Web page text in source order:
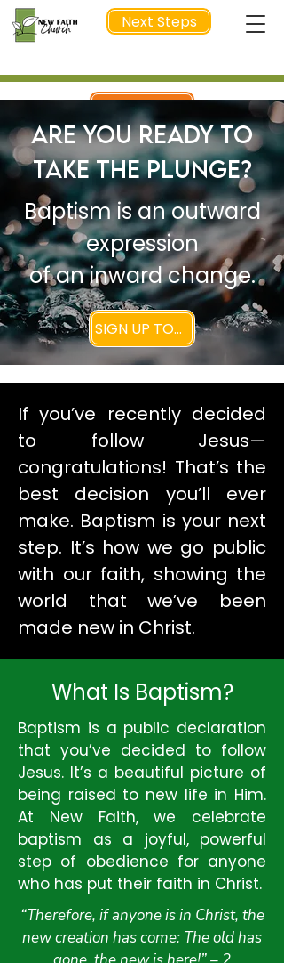
Next Steps
NEXT STEP
Are You Ready to
Take the Plunge?
Baptism is an outward
expression
of an inward change.
SIGN UP TODAY
If you’ve recently decided
to follow Jesus—
congratulations! That’s the
best decision you’ll ever
make. Baptism is your next
step. It’s how we go public
with our faith, showing the
world that we’ve been
made new in Christ.
What Is Baptism?
Baptism is a public declaration
that you’ve decided to follow
Jesus. It’s a beautiful picture of
being raised to new life in Him.
At New Faith, we celebrate
baptism as a joyful, powerful
step of obedience for anyone
who has put their faith in Christ.
“Therefore, if anyone is in Christ, the
new creation has come: The old has